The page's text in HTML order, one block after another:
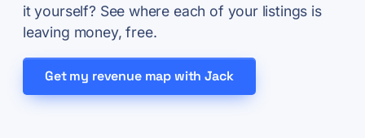
it yourself? See where each of your listings is
leaving money, free.
Get my revenue map with Jack